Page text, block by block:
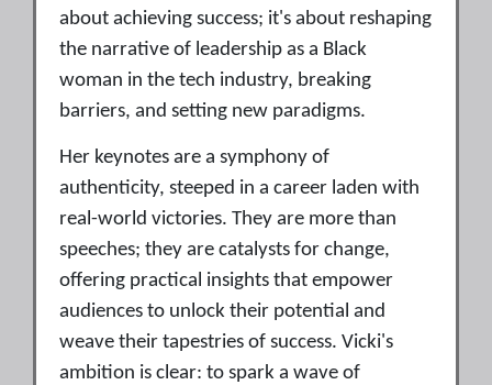
about achieving success; it's about reshaping
the narrative of leadership as a Black
woman in the tech industry, breaking
barriers, and setting new paradigms.
Her keynotes are a symphony of
authenticity, steeped in a career laden with
real-world victories. They are more than
speeches; they are catalysts for change,
offering practical insights that empower
audiences to unlock their potential and
weave their tapestries of success. Vicki's
ambition is clear: to spark a wave of